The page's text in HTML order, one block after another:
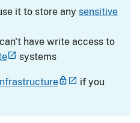
it to store any sensitive
have write access to
systems
if you